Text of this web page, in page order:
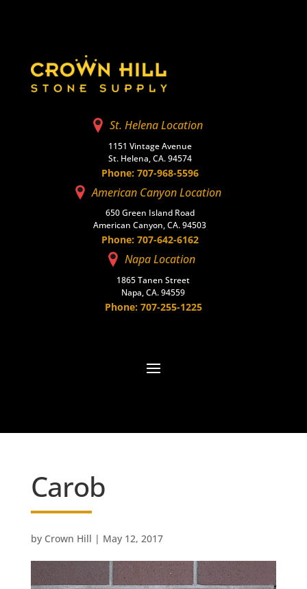
St. Helena Location
1151 Vintage Avenue
St. Helena, CA. 94574
Phone: 707-968-5596
American Canyon Location
650 Green Island Road
American Canyon, CA. 94503
Phone: 707-642-6162
Napa Location
1865 Tanen Street
Napa, CA. 94559
Phone: 707-255-1225
Carob
by Crown Hill | May 12, 2017